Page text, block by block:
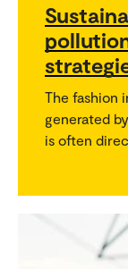
The fashion
generated
is often